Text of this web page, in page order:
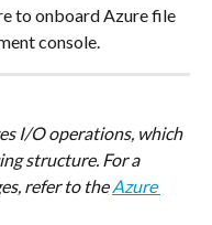
to onboard Azure file
console.
I/O operations, which
structure. For a
refer to the Azure